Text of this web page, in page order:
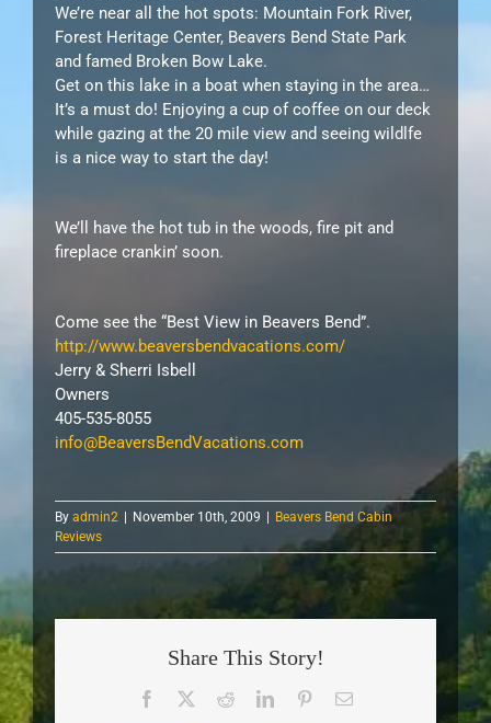
We’re near all the hot spots: Mountain Fork River,
Forest Heritage Center, Beavers Bend State Park
and famed Broken Bow Lake.
Get on this lake in a boat when staying in the area…
It’s a must do! Enjoying a cup of coffee on our deck
while gazing at the 20 mile view and seeing wildlfe
is a nice way to start the day!
We’ll have the hot tub in the woods, fire pit and
fireplace crankin’ soon.
Come see the “Best View in Beavers Bend”.
http://www.beaversbendvacations.com/
Jerry & Sherri Isbell
Owners
405-535-8055
info@BeaversBendVacations.com
By admin2 | November 10th, 2009 | Beavers Bend Cabin
Reviews
Share This Story!
Facebook RedditLinkedInPinterestEmail